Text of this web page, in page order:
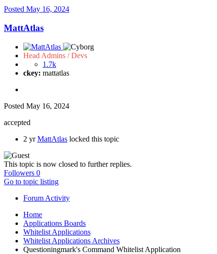
Posted May 16, 2024
MattAtlas
Head Admins / Devs
1.7k
ckey: mattatlas
Posted May 16, 2024
accepted
2 yr MattAtlas locked this topic
This topic is now closed to further replies.
Followers 0
Go to topic listing
Forum Activity
Home
Applications Boards
Whitelist Applications
Whitelist Applications Archives
Questioningmark's Command Whitelist Application